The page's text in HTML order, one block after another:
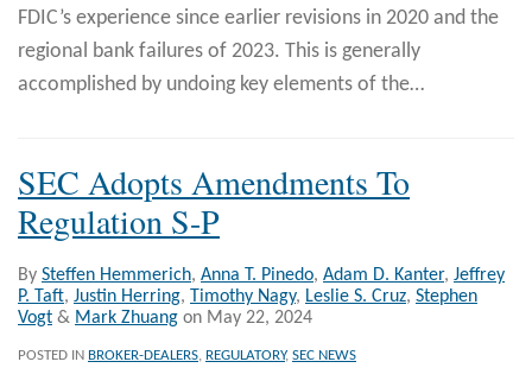
FDIC’s experience since earlier revisions in 2020 and the
regional bank failures of 2023. This is generally
accomplished by undoing key elements of the…
SEC Adopts Amendments To
Regulation S-P
By Steffen Hemmerich, Anna T. Pinedo, Adam D. Kanter, Jeffrey
P. Taft, Justin Herring, Timothy Nagy, Leslie S. Cruz, Stephen
Vogt & Mark Zhuang on May 22, 2024
POSTED IN BROKER-DEALERS, REGULATORY, SEC NEWS